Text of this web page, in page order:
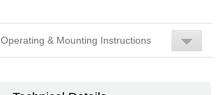
Operating & Mounting Instructions